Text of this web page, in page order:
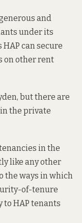
and
under its
HAP can secure
on other rent
but there are
the private
in the
like any other
the ways in which
of-tenure
HAP tenants